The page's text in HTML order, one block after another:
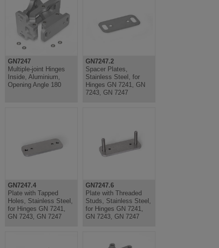
GN7247
Multiple-joint Hinges
Inside, Aluminium,
Opening Angle 180
GN7247.2
Spacer Plates,
Stainless Steel, for
Hinges GN 7241, GN
7243, GN 7247
GN7247.4
Plate with Tapped
Holes, Stainless Steel,
for Hinges GN 7241,
GN 7243, GN 7247
GN7247.6
Plate with Threaded
Studs, Stainless Steel,
for Hinges GN 7241,
GN 7243, GN 7247